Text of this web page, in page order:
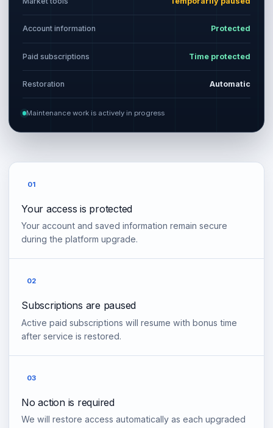
Account information Protected
Paid subscriptions Time protected
Restoration Automatic
Maintenance work is actively in progress
01
Your access is protected
Your account and saved information remain secure
during the platform upgrade.
02
Subscriptions are paused
Active paid subscriptions will resume with bonus time
after service is restored.
03
No action is required
We will restore access automatically as each upgraded